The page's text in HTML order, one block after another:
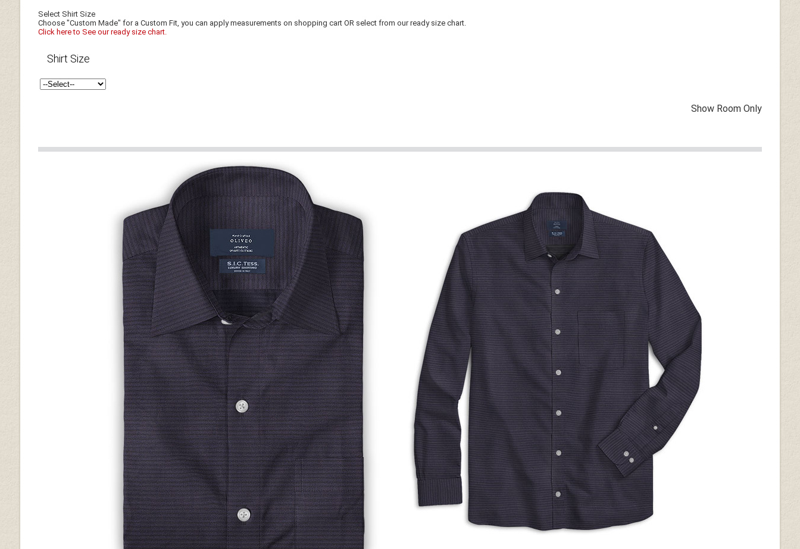
Select Shirt Size
Choose "Custom Made" for a Custom Fit, you can apply measurements on shopping cart OR select from our ready size chart.
Click here to See our ready size chart.
Shirt Size
Show Room Only